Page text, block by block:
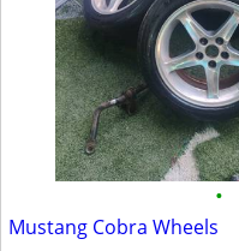
•
Mustang Cobra Wheels